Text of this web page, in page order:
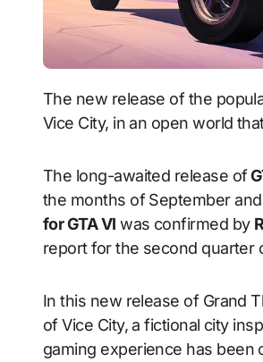
The new release of the popular video game follows the story of Lucia, an ex-convict who returns to
Vice City, in an open world
The long-awaited release of
the months of September
for GTA VI was confirmed by
report for the second quarter
In this new release of Grand
of Vice City, a fictional city
gaming experience has been